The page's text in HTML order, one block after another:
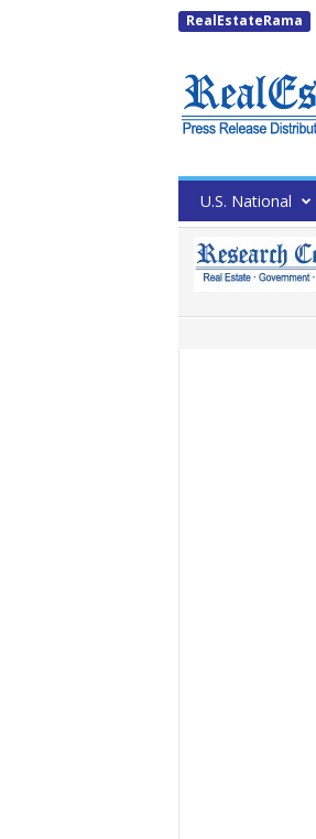
RealEstateRama
U.S. National